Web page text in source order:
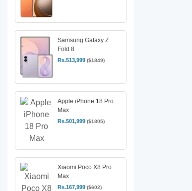
Samsung Galaxy Z
Fold 8
Rs.513,999 ($1849)
Apple iPhone 18 Pro
Max
Rs.501,999 ($1805)
Xiaomi Poco X8 Pro
Max
Rs.167,999 ($602)